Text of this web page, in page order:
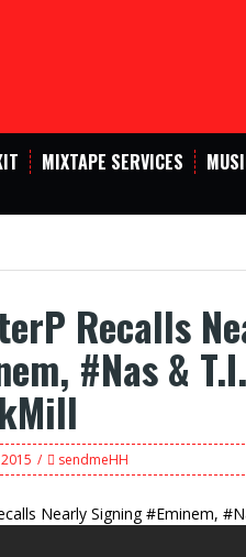
MIXTAPE SERVICES
Recalls
#Nas &
sendmeHH
Nearly Signing #Eminem,